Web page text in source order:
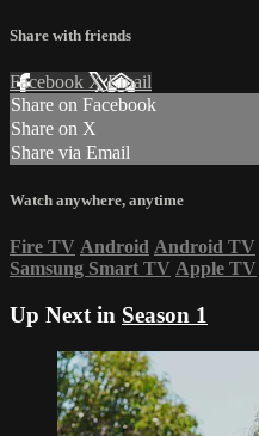
Share with friends
Facebook XEmail
Share on Facebook
Share on X
Share via Email
Watch anywhere, anytime
Fire TV Android Android TV
Samsung Smart TV Apple TV
Up Next in Season 1